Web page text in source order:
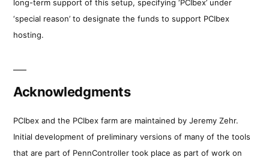
long-term support of this setup, specifying ‘PCIbex’ under
‘special reason’ to designate the funds to support PCIbex
hosting.
Acknowledgments
PCIbex and the PCIbex farm are maintained by Jeremy Zehr.
Initial development of preliminary versions of many of the tools
that are part of PennController took place as part of work on